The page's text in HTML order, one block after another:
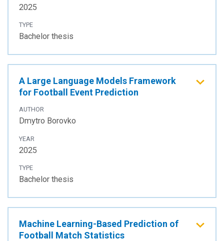
2025
TYPE
Bachelor thesis
A Large Language Models Framework
for Football Event Prediction
AUTHOR
Dmytro Borovko
YEAR
2025
TYPE
Bachelor thesis
Machine Learning-Based Prediction of
Football Match Statistics